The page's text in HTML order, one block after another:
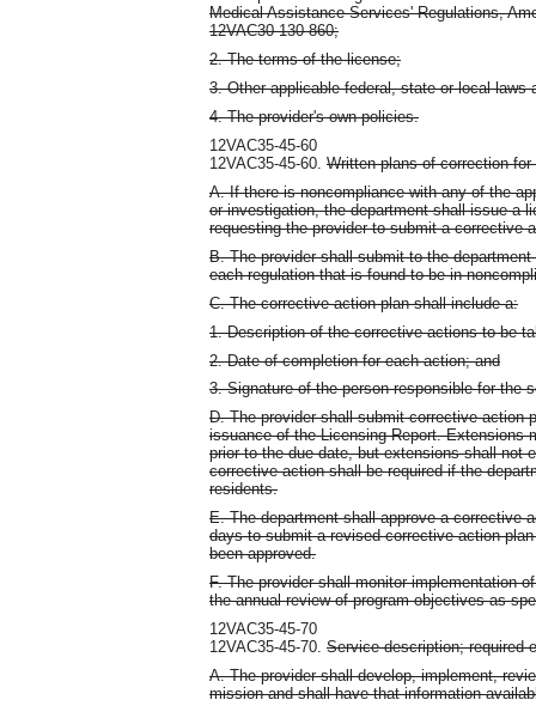
Medical Assistance Services' Regulations,
12VAC30-130-860;
2. The terms of the license;
3. Other applicable federal, state or local laws
4. The provider's own policies.
12VAC35-45-60
12VAC35-45-60. Written plans of correction
A. If there is noncompliance with any of the
or investigation, the department shall issue a
requesting the provider to submit a corrective
B. The provider shall submit to the
each regulation that is found to be in
C. The corrective action plan shall include a:
1. Description of the corrective actions to be
2. Date of completion for each action; and
3. Signature of the person responsible for the
D. The provider shall submit corrective action
issuance of the Licensing Report. Extensions
prior to the due date, but extensions shall not
corrective action shall be required if the
residents.
E. The department shall approve a corrective
days to submit a revised corrective action
been approved.
F. The provider shall monitor implementation
the annual review of program objectives as
12VAC35-45-70
12VAC35-45-70. Service description; required
A. The provider shall develop, implement,
mission and shall have that information